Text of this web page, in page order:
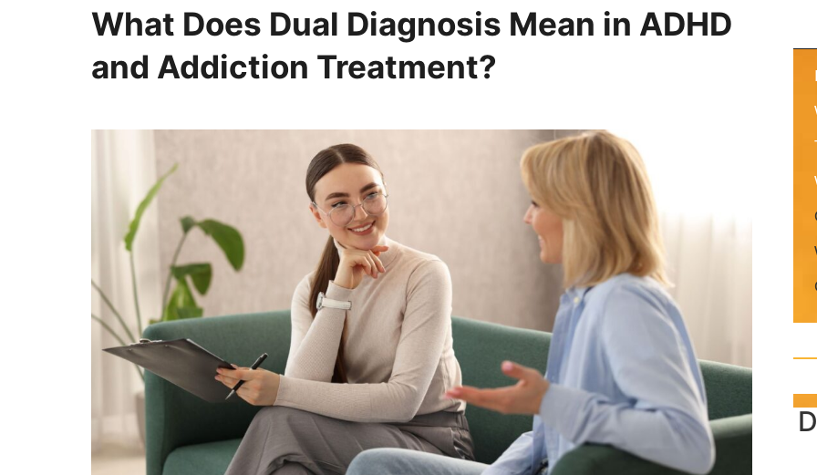
What Does Dual Diagnosis Mean in ADHD
and Addiction Treatment?